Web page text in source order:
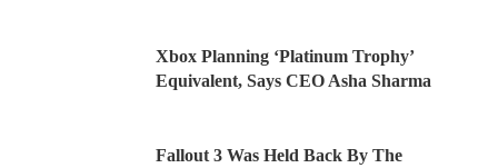
Xbox Planning ‘Platinum Trophy’
Equivalent, Says CEO Asha Sharma
Fallout 3 Was Held Back By The